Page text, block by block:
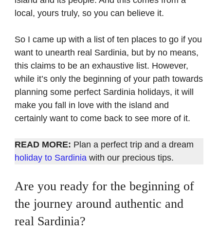
local, yours truly, so you can believe it.
So I came up with a list of ten places to go if you
want to unearth real Sardinia, but by no means,
this claims to be an exhaustive list. However,
while it’s only the beginning of your path towards
planning some perfect Sardinia holidays, it will
make you fall in love with the island and
certainly want to come back to see more of it.
READ MORE: Plan a perfect trip and a dream
holiday to Sardinia with our precious tips.
Are you ready for the beginning of
the journey around authentic and
real Sardinia?